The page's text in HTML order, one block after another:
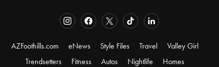
AZFoothills.com eNews Style Files Travel
Valley Girl
Trendsetters
Fitness Autos Nightlife
Homes